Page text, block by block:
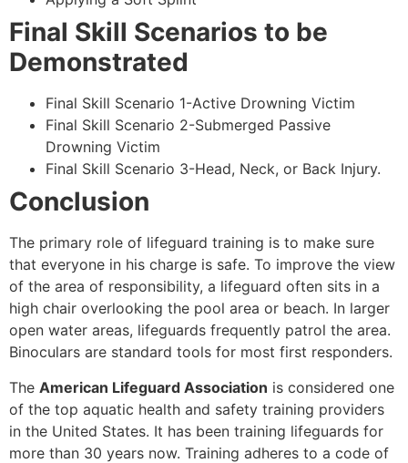
Final Skill Scenarios to be
Demonstrated
Final Skill Scenario 1-Active Drowning Victim
Final Skill Scenario 2-Submerged Passive
Drowning Victim
Final Skill Scenario 3-Head, Neck, or Back Injury.
Conclusion
The primary role of lifeguard training is to make sure
that everyone in his charge is safe. To improve the view
of the area of responsibility, a lifeguard often sits in a
high chair overlooking the pool area or beach. In larger
open water areas, lifeguards frequently patrol the area.
Binoculars are standard tools for most first responders.
The American Lifeguard Association is considered one
of the top aquatic health and safety training providers
in the United States. It has been training lifeguards for
more than 30 years now. Training adheres to a code of